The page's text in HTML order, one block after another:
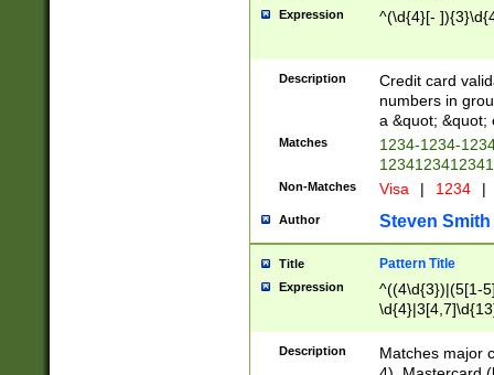
Expression ^(\d{4}[-
Description
Credit card
numbers in
a &quot; &quot;
Matches
1234-1234-
Non-Matches Visa | 1234 |
Author Steven Smith
Title Pattern Title
Expression
^((4\d{3})|(5[1-
Description
Matches major